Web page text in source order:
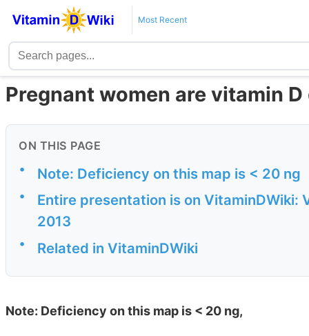
Most Recent
Pregnant women are vitamin
ON THIS PAGE
• Note: Deficiency on this map is < 20 ng
•
Entire presentation is on VitaminDWiki:
2013
• Related in VitaminDWiki
Note: Deficiency on this map is < 20 ng,